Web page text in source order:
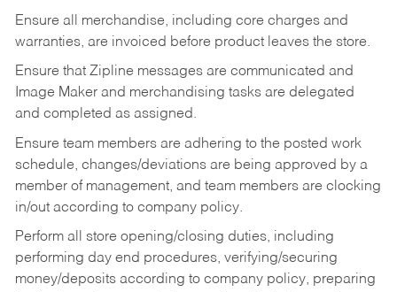
Ensure all merchandise, including core charges and
warranties, are invoiced before product leaves the store.
Ensure that Zipline messages are communicated and
Image Maker and merchandising tasks are delegated
and completed as assigned.
Ensure team members are adhering to the posted work
schedule, changes/deviations are being approved by a
member of management, and team members are clocking
in/out according to company policy.
Perform all store opening/closing duties, including
performing day end procedures, verifying/securing
money/deposits according to company policy, preparing